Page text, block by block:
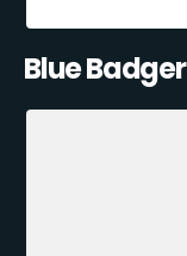
Blue Badger